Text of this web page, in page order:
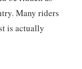
Many riders
is actually